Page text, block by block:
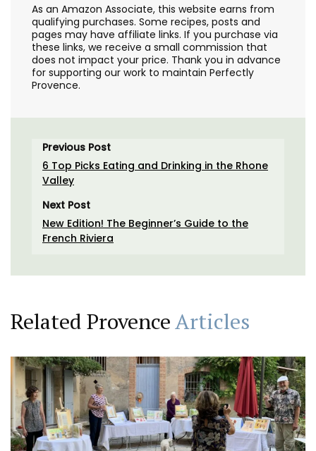
As an Amazon Associate, this website earns from
qualifying purchases. Some recipes, posts and
pages may have affiliate links. If you purchase via
these links, we receive a small commission that
does not impact your price. Thank you in advance
for supporting our work to maintain Perfectly
Provence.
Previous Post
6 Top Picks Eating and Drinking in the Rhone
Valley
Next Post
New Edition! The Beginner’s Guide to the
French Riviera
Related ProvenceArticles